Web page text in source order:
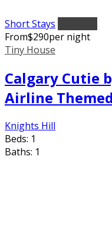
Short Stays
From$290per night
Tiny House
Calgary Cutie
Airline
Knights Hill
Beds: 1
Baths: 1